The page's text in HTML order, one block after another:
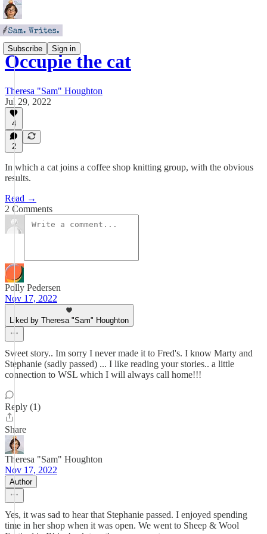
Subscribe Sign in
Occupie the cat
Theresa "Sam" Houghton
Jul 29, 2022
4
2
In which a cat joins a coffee shop knitting group, with the obvious
results.
Read →
2 Comments
Polly Pedersen
Nov 17, 2022
Liked by Theresa "Sam" Houghton
Sweet story.. Im sorry I never made it to Fred's. I know Marty and
Stephanie (sadly passed) ... I like reading your stories.. a little
connection to WSL which I will always call home!!!
Reply (1)
Share
Theresa "Sam" Houghton
Nov 17, 2022
Author
Yes, it was sad to hear that Stephanie passed. I enjoyed spending
time in her shop when it was open. We went to Sheep & Wool